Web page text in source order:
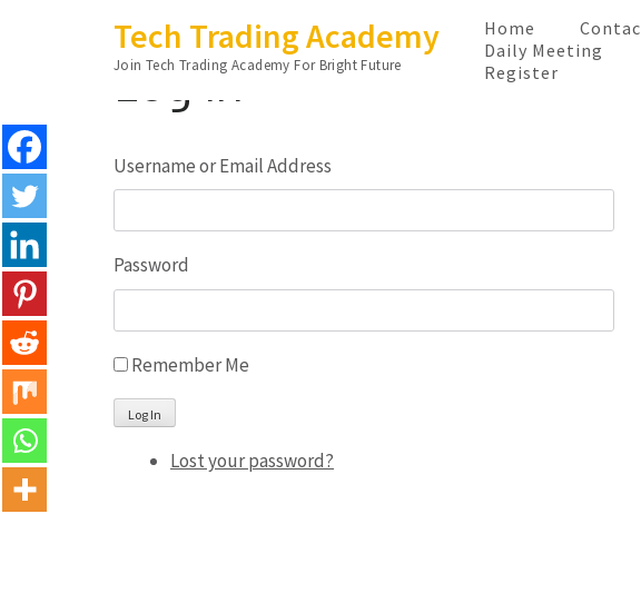
Enter)
Tech Trading Academy
Join Tech Trading Academy For Bright Future
Home
Daily Meeting
Register
Log In
Username or Email Address
Password
Remember Me
Log In
Lost your password?